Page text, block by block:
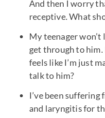
And then I worry
receptive. What
My teenager
get through to
feels like I’m just
talk to him?
I’ve been
and laryngitis for